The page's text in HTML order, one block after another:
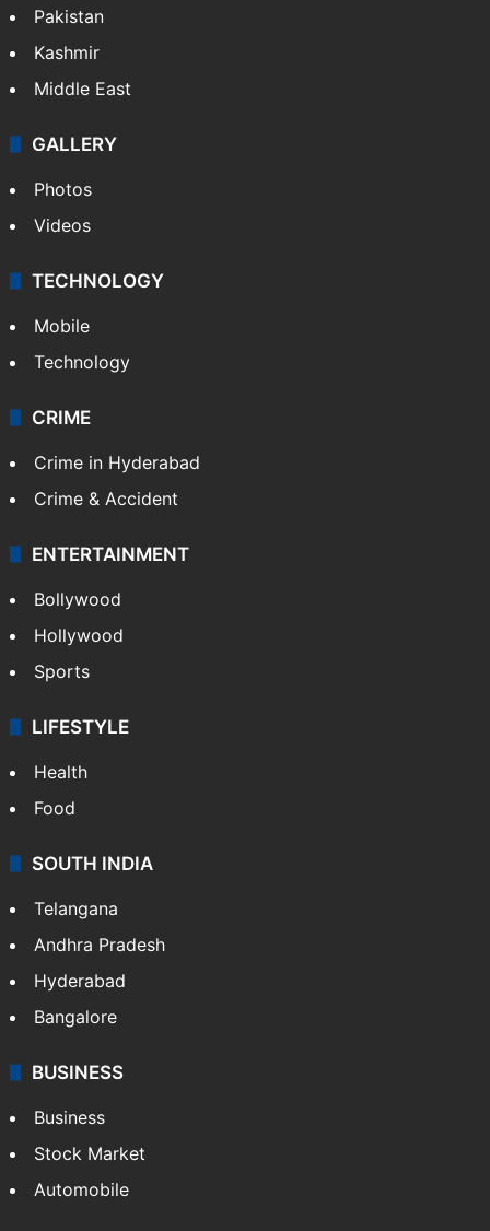
Pakistan
Kashmir
Middle East
GALLERY
Photos
Videos
TECHNOLOGY
Mobile
Technology
CRIME
Crime in Hyderabad
Crime & Accident
ENTERTAINMENT
Bollywood
Hollywood
Sports
LIFESTYLE
Health
Food
SOUTH INDIA
Telangana
Andhra Pradesh
Hyderabad
Bangalore
BUSINESS
Business
Stock Market
Automobile